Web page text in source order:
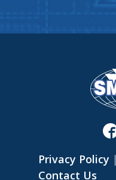
Privacy Policy |
Contact Us